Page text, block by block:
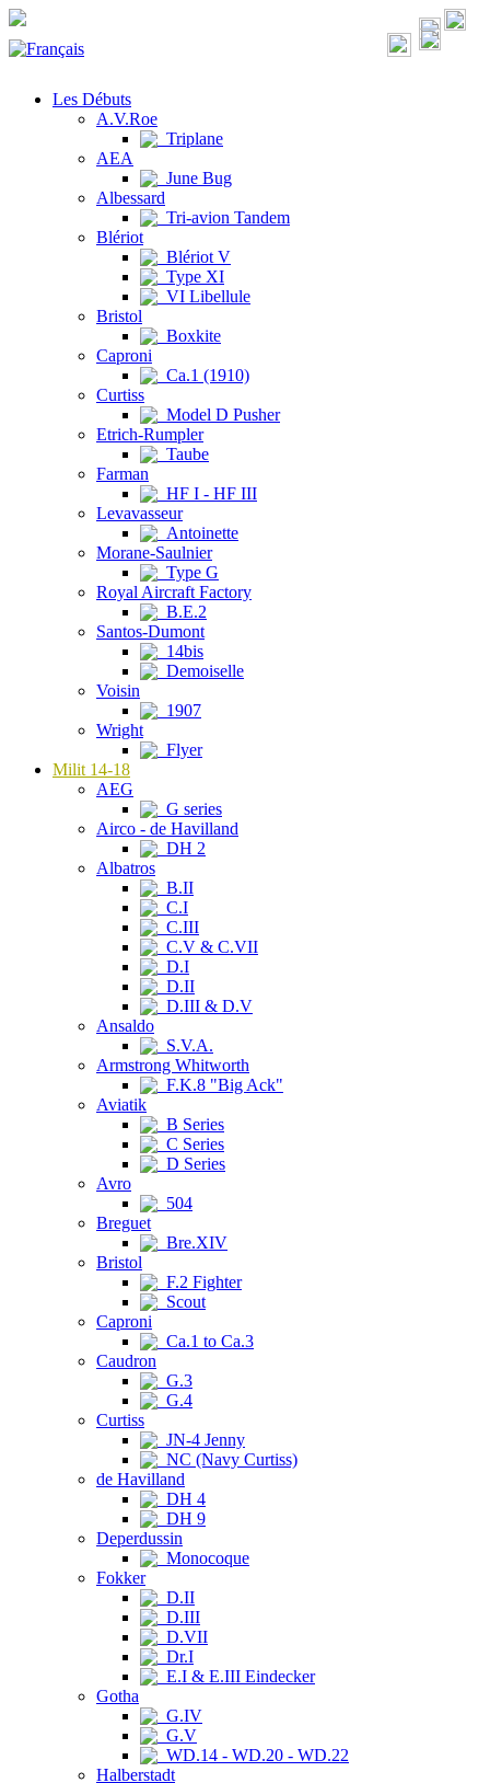
Les Débuts
A.V.Roe
Triplane
AEA
June Bug
Albessard
Tri-avion Tandem
Blériot
Blériot V
Type XI
VI Libellule
Bristol
Boxkite
Caproni
Ca.1 (1910)
Curtiss
Model D Pusher
Etrich-Rumpler
Taube
Farman
HF I - HF III
Levavasseur
Antoinette
Morane-Saulnier
Type G
Royal Aircraft Factory
B.E.2
Santos-Dumont
14bis
Demoiselle
Voisin
1907
Wright
Flyer
Milit 14-18
AEG
G series
Airco - de Havilland
DH 2
Albatros
B.II
C.I
C.III
C.V & C.VII
D.I
D.II
D.III & D.V
Ansaldo
S.V.A.
Armstrong Whitworth
F.K.8 "Big Ack"
Aviatik
B Series
C Series
D Series
Avro
504
Breguet
Bre.XIV
Bristol
F.2 Fighter
Scout
Caproni
Ca.1 to Ca.3
Caudron
G.3
G.4
Curtiss
JN-4 Jenny
NC (Navy Curtiss)
de Havilland
DH 4
DH 9
Deperdussin
Monocoque
Fokker
D.II
D.III
D.VII
Dr.I
E.I & E.III Eindecker
Gotha
G.IV
G.V
WD.14 - WD.20 - WD.22
Halberstadt